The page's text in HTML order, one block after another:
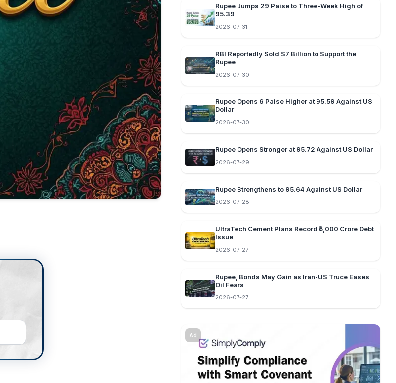
Rupee Jumps 29 Paise to Three-Week High of
95.39
2026-07-31
RBI Reportedly Sold $7 Billion to Support the
Rupee
2026-07-30
Rupee Opens 6 Paise Higher at 95.59 Against US
Dollar
2026-07-30
Rupee Opens Stronger at 95.72 Against US Dollar
2026-07-29
Rupee Strengthens to 95.64 Against US Dollar
2026-07-28
UltraTech Cement Plans Record ₹5,000 Crore Debt
Issue
2026-07-27
Rupee, Bonds May Gain as Iran-US Truce Eases
Oil Fears
2026-07-27
Ad